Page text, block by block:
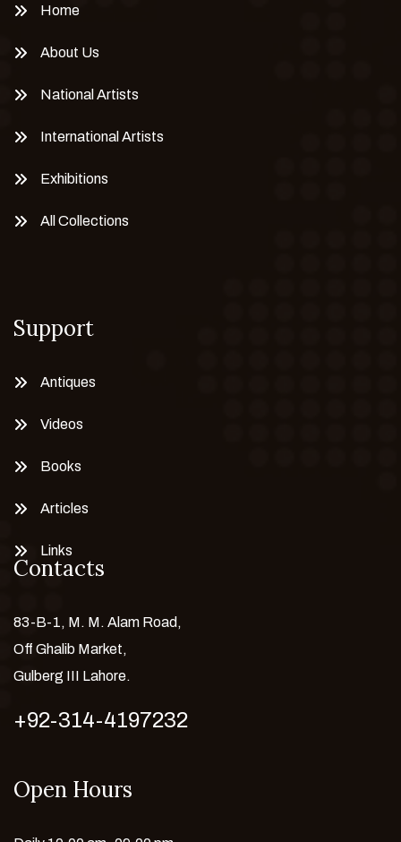
Home
About Us
National Artists
International Artists
Exhibitions
All Collections
Support
Antiques
Videos
Books
Articles
Links
Contacts
83-B-1, M. M. Alam Road,
Off Ghalib Market,
Gulberg III Lahore.
+92-314-4197232
Open Hours